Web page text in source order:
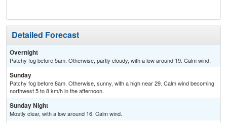
Detailed Forecast
Overnight
Patchy fog before 5am. Otherwise, partly cloudy, with a low around 19. Calm wind.
Sunday
Patchy fog before 8am. Otherwise, sunny, with a high near 29. Calm wind becoming
northwest 5 to 8 km/h in the afternoon.
Sunday Night
Mostly clear, with a low around 16. Calm wind.